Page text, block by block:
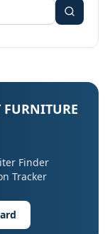
Finder
Tracker